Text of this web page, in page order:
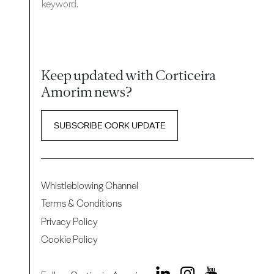
keyword.
Keep updated with Corticeira
Amorim news?
SUBSCRIBE CORK UPDATE
Whistleblowing Channel
Terms & Conditions
Privacy Policy
Cookie Policy